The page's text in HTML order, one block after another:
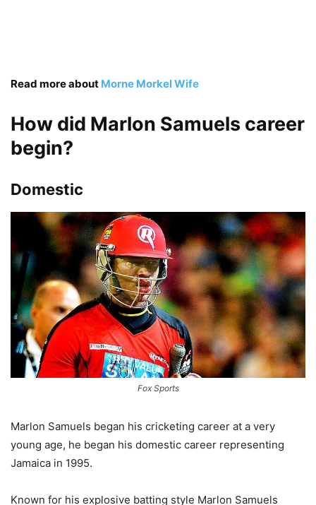
Read more about Morne Morkel Wife
How did Marlon Samuels career
begin?
Domestic
Fox Sports
Marlon Samuels began his cricketing career at a very
young age, he began his domestic career representing
Jamaica in 1995.
Known for his explosive batting style Marlon Samuels